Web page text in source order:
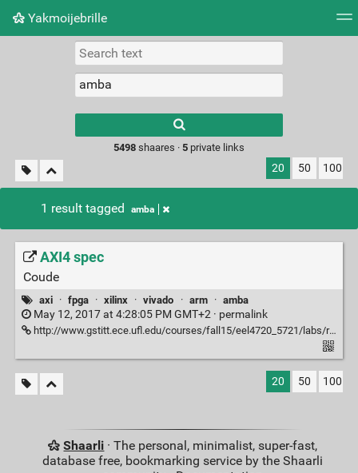
Yakmoijebrille
Picture wall
results.
5498shaares · 5private links
20 50 100
1 result tagged amba
AXI4 spec
Coude
axi · fpga · xilinx · vivado · arm · amba
May 12, 2017 at 4:28:05 PM GMT+2 · permalink
http://www.gstitt.ece.ufl.edu/courses/fall15/eel4720_5721/labs/refs/AXI4_specification.pdf
20 50 100
Shaarli · The personal, minimalist, super-fast,
database free, bookmarking service by the Shaarli